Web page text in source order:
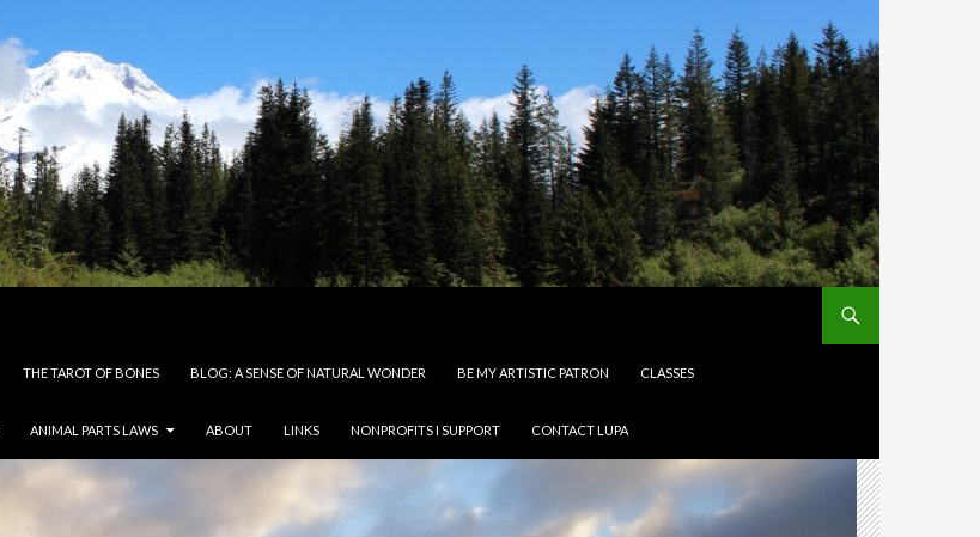
THE TAROT OF BONES BLOG: A SENSE OF NATURAL WONDER BE MY ARTISTIC PATRON CLASSES
ANIMAL PARTS LAWS ABOUT LINKS NONPROFITS I SUPPORT CONTACT LUPA